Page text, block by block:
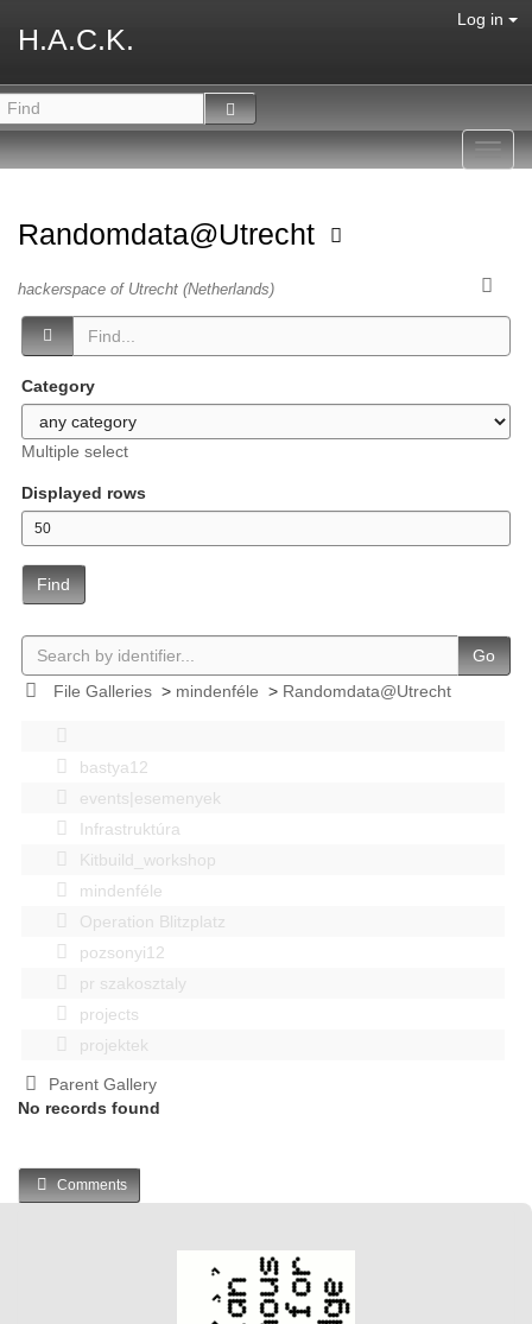
H.A.C.K.
Log in
Randomdata@Utrecht
hackerspace of Utrecht (Netherlands)
Category
Multiple select
Displayed rows
Find
Go
File Galleries> mindenféle > Randomdata@Utrecht
bastya12
events|esemenyek
Infrastruktúra
Kitbuild_workshop
mindenféle
Operation Blitzplatz
pozsonyi12
pr szakosztaly
projects
projektek
Parent Gallery
No records found
Comments